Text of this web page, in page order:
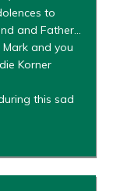
to
and Father…
Mark and you
Korner
this sad